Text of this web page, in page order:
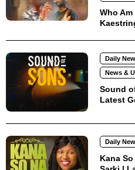
Who
Daily
News &
Sound
Latest
Daily
Kana